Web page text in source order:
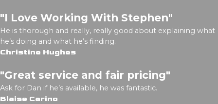
"I Love Working With Stephen"
He is thorough and really, really good about explaining what
he’s doing and what he’s finding.
Christine Hughes
"Great service and fair pricing"
Ask for Dan if he’s available, he was fantastic.
Blaise Carino